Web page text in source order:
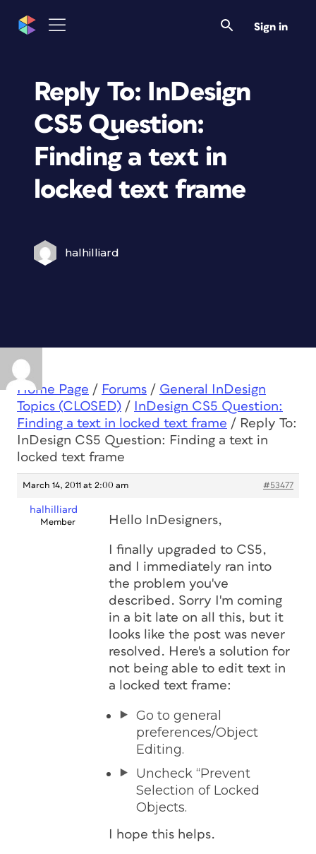
Sign in
Reply To: InDesign
CS5 Question:
Finding a text in
locked text frame
halhilliard
Home Page / Forums / General InDesign
Topics (CLOSED) /
InDesign CS5 Question:
Finding a text in locked text frame / Reply To:
InDesign CS5 Question: Finding a text in
locked text frame
March 14, 2011 at 2:00 am #53477
halhilliard
Member Hello InDesigners,
I finally upgraded to CS5,
and I immediately ran into
the problem you've
described. Sorry I'm coming
in a bit late on all this, but it
looks like the post was never
resolved. Here's a solution for
not being able to edit text in
a locked text frame:
Go to general
preferences/Object
Editing.
Uncheck “Prevent
Selection of Locked
Objects.
I hope this helps.